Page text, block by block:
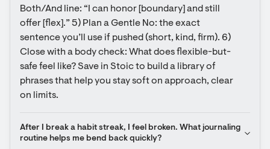
Both/And line: “I can honor [boundary] and still
offer [flex].” 5) Plan a Gentle No: the exact
sentence you’ll use if pushed (short, kind, firm). 6)
Close with a body check: What does flexible-but-
safe feel like? Save in Stoic to build a library of
phrases that help you stay soft on approach, clear
on limits.
After I break a habit streak, I feel broken. What journaling
routine helps me bend back quickly?